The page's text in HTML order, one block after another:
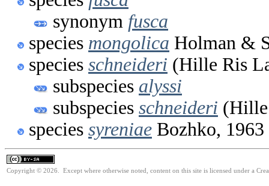
synonym fusca
species mongolica Holman &
species schneideri (Hille Ris
subspecies alyssi
subspecies schneideri (Hille
species syreniae Bozhko, 1963
Copyright © 2026. Except where otherwise noted, content on this site is licensed under a